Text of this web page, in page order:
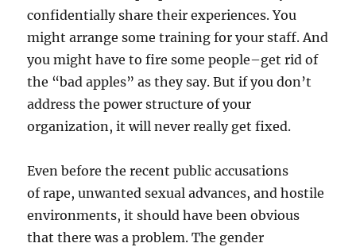
confidentially share their experiences. You
might arrange some training for your staff. And
you might have to fire some people–get rid of
the “bad apples” as they say. But if you don’t
address the power structure of your
organization, it will never really get fixed.
Even before the recent public accusations
of rape, unwanted sexual advances, and hostile
environments, it should have been obvious
that there was a problem. The gender